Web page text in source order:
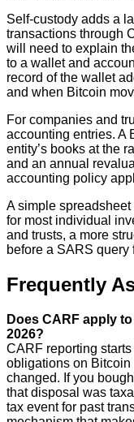
Self-custody adds a
transactions through
will need to explain
to a wallet and
record of the wallet
and when Bitcoin
For companies and
accounting entries. A
entity’s books at the
and an annual
accounting policy
A simple
for most individual
and trusts, a more
before a SARS query
Frequently
Does CARF apply
2026?
CARF reporting
obligations on Bitcoin
changed. If you
that disposal was
tax event for past